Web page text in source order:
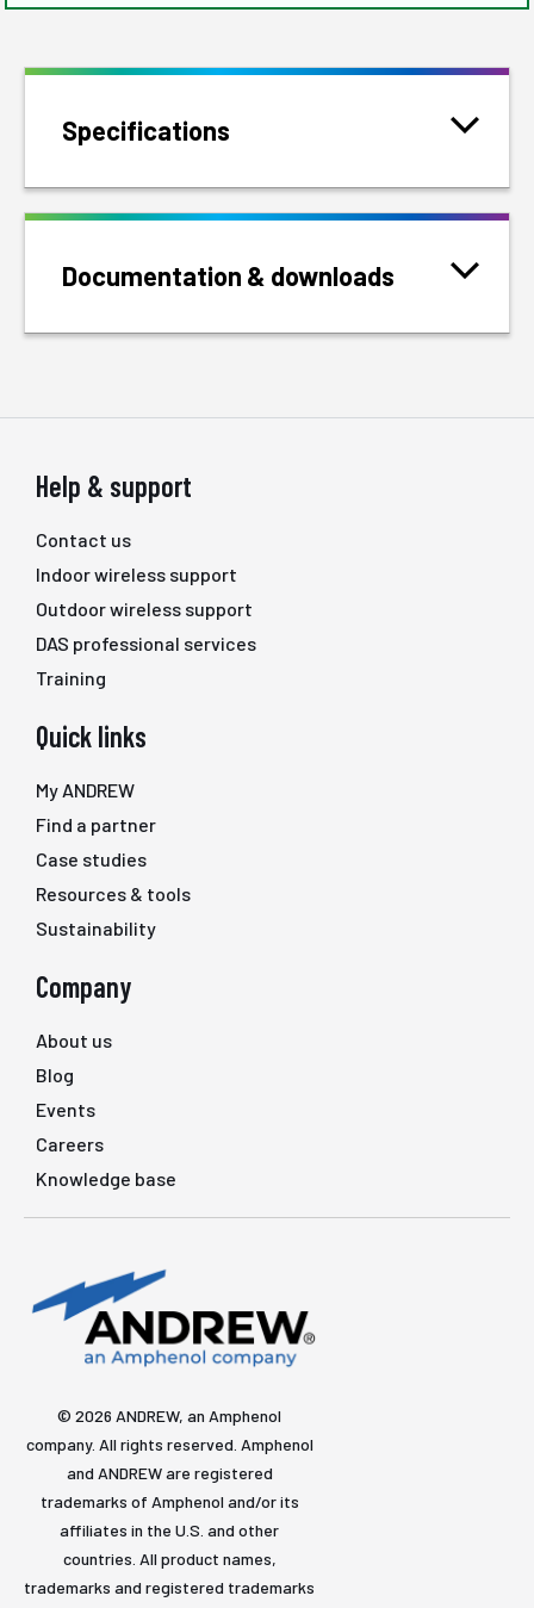
Specifications
Documentation & downloads
Help & support
Contact us
Indoor wireless support
Outdoor wireless support
DAS professional services
Training
Quick links
My ANDREW
Find a partner
Case studies
Resources & tools
Sustainability
Company
About us
Blog
Events
Careers
Knowledge base
© 2026 ANDREW, an Amphenol
company. All rights reserved. Amphenol
and ANDREW are registered
trademarks of Amphenol and/or its
affiliates in the U.S. and other
countries. All product names,
trademarks and registered trademarks